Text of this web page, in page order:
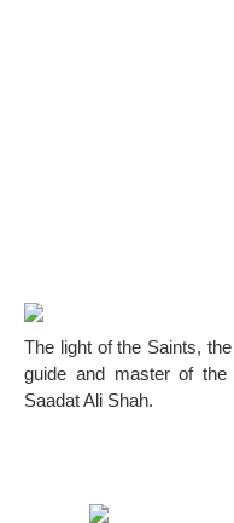
The light of the Saints,
guide and master of
Saadat Ali Shah.